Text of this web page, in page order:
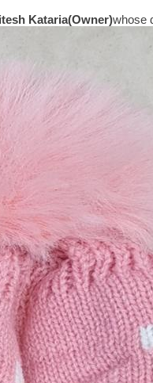
Kataria(Owner)whose